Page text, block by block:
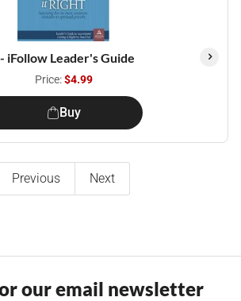
iFollow Leader's Guide
Price:$4.99
Buy
Previous Next
our email newsletter